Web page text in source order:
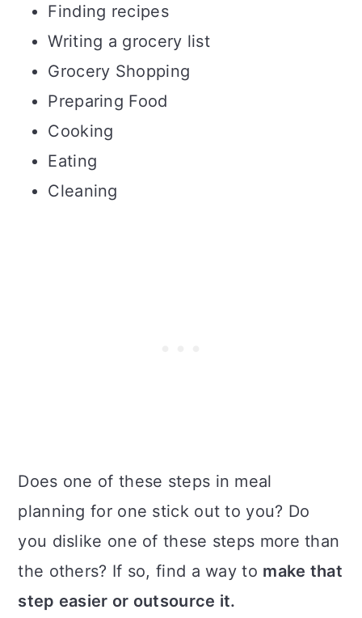
Finding recipes
Writing a grocery list
Grocery Shopping
Preparing Food
Cooking
Eating
Cleaning
Does one of these steps in meal
planning for one stick out to you? Do
you dislike one of these steps more than
the others? If so, find a way to make that
step easier or outsource it.